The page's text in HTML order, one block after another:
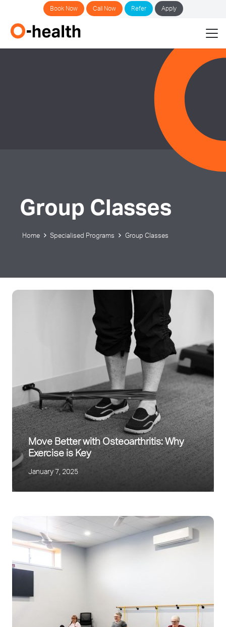
Book Now Call Now Refer Apply
Group Classes
Home Specialised Programs Group Classes
Move Better with Osteoarthritis: Why
Exercise is Key
January 7, 2025